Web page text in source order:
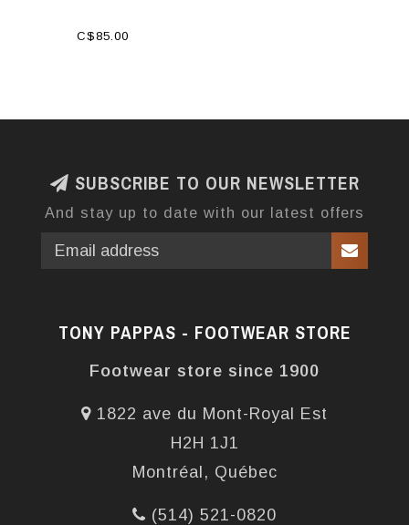
C$85.00
SUBSCRIBE TO OUR NEWSLETTER
And stay up to date with our latest offers
TONY PAPPAS - FOOTWEAR STORE
Footwear store since 1900
1822 ave du Mont-Royal Est
H2H 1J1
Montréal, Québec
(514) 521-0820